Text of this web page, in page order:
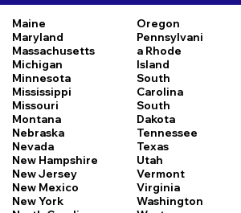
Maine
Maryland
Massachusetts
Michigan
Minnesota
Mississippi
Missouri
Montana
Nebraska
Nevada
New Hampshire
New Jersey
New Mexico
New York
Oregon
Pennsylvani
a Rhode
Island
South
Carolina
South
Dakota
Tennessee
Texas
Utah
Vermont
Virginia
Washington